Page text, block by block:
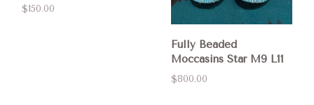
$150.00
Fully Beaded
Moccasins Star M9 L11
$800.00